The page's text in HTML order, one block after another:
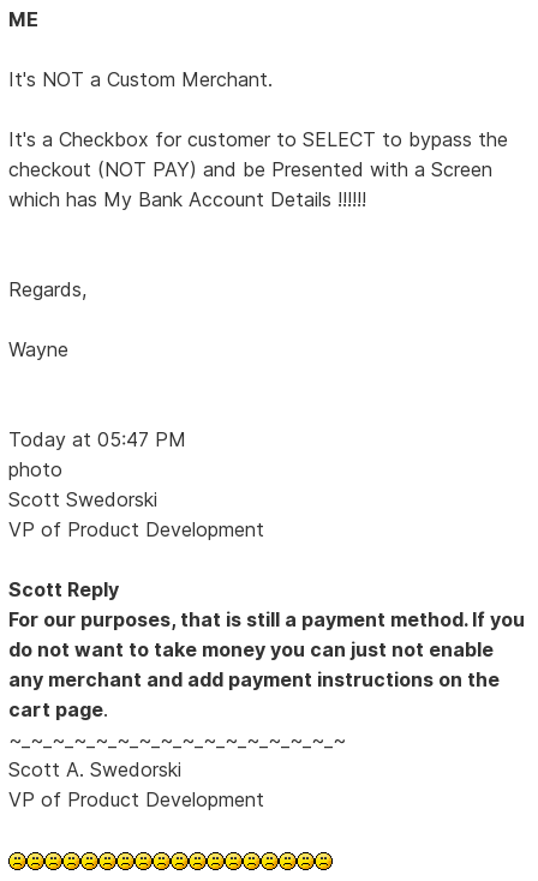
ME
It's NOT a Custom Merchant.
It's a Checkbox for customer to SELECT to bypass the
checkout (NOT PAY) and be Presented with a Screen
which has My Bank Account Details !!!!!!
Regards,
Wayne
Today at 05:47 PM
photo
Scott Swedorski
VP of Product Development
Scott Reply
For our purposes, that is still a payment method. If you
do not want to take money you can just not enable
any merchant and add payment instructions on the
cart page.
~_~_~_~_~_~_~_~_~_~_~_~_~_~_~_~
Scott A. Swedorski
VP of Product Development